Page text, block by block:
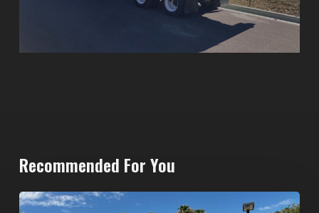
Recommended For You
North